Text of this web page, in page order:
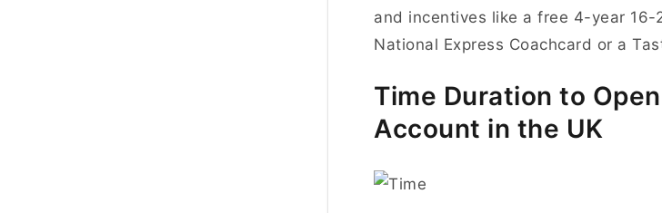
and incentives like a free 4-year 16-
National Express Coachcard or a
Time Duration to
Account in the UK